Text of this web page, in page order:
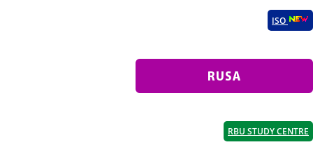
ISO
RBU STUDY CENTRE